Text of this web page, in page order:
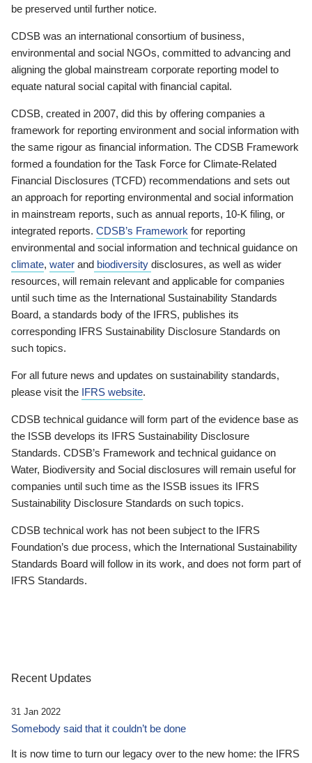
be preserved until further notice.
CDSB was an international consortium of business,
environmental and social NGOs, committed to advancing and
aligning the global mainstream corporate reporting model to
equate natural social capital with financial capital.
CDSB, created in 2007, did this by offering companies a
framework for reporting environment and social information with
the same rigour as financial information. The CDSB Framework
formed a foundation for the Task Force for Climate-Related
Financial Disclosures (TCFD) recommendations and sets out
an approach for reporting environmental and social information
in mainstream reports, such as annual reports, 10-K filing, or
integrated reports. CDSB’s Framework for reporting
environmental and social information and technical guidance on
climate, water and biodiversity disclosures, as well as wider
resources, will remain relevant and applicable for companies
until such time as the International Sustainability Standards
Board, a standards body of the IFRS, publishes its
corresponding IFRS Sustainability Disclosure Standards on
such topics.
For all future news and updates on sustainability standards,
please visit the IFRS website.
CDSB technical guidance will form part of the evidence base as
the ISSB develops its IFRS Sustainability Disclosure
Standards. CDSB’s Framework and technical guidance on
Water, Biodiversity and Social disclosures will remain useful for
companies until such time as the ISSB issues its IFRS
Sustainability Disclosure Standards on such topics.
CDSB technical work has not been subject to the IFRS
Foundation’s due process, which the International Sustainability
Standards Board will follow in its work, and does not form part of
IFRS Standards.
Recent Updates
31 Jan 2022
Somebody said that it couldn’t be done
It is now time to turn our legacy over to the new home: the IFRS